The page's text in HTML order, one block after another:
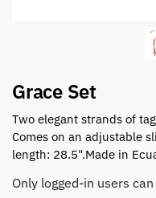
Grace Set
Two elegant strands of
Comes on an adjustable
length: 28.5".Made in
Only logged-in users